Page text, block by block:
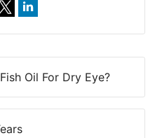
Oil For Dry Eye?